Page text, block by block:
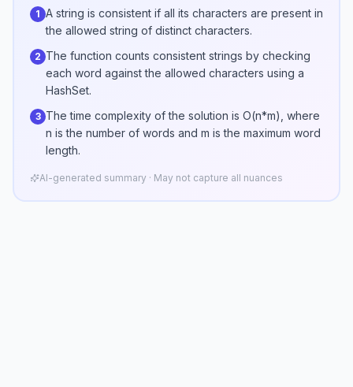
1 A string is consistent if all its characters are present in
the allowed string of distinct characters.
2 The function counts consistent strings by checking
each word against the allowed characters using a
HashSet.
3 The time complexity of the solution is O(n*m), where
n is the number of words and m is the maximum word
length.
AI-generated summary · May not capture all nuances